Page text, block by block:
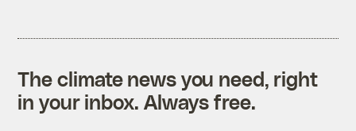
The climate news you need, right
in your inbox. Always free.